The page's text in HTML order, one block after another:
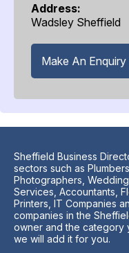
Address:
Wadsley Sheffield
Make An
Sheffield Business
sectors such as
Photographers,
Services, Accountants,
Printers, IT Companies
companies in the
owner and the category
we will add it for you.